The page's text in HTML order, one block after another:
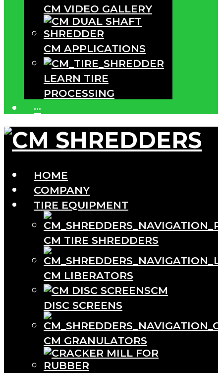
CM VIDEO GALLERY
CM APPLICATIONS
LEARN TIRE
PROCESSING
···
HOME
COMPANY
TIRE EQUIPMENT
CM TIRE SHREDDERS
CM LIBERATORS
CM
DISC SCREENS
CM GRANULATORS